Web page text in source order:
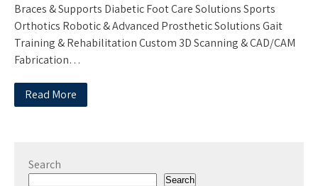
Braces & Supports Diabetic Foot Care Solutions Sports
Orthotics Robotic & Advanced Prosthetic Solutions Gait
Training & Rehabilitation Custom 3D Scanning & CAD/CAM
Fabrication…
Read More
Search
Search